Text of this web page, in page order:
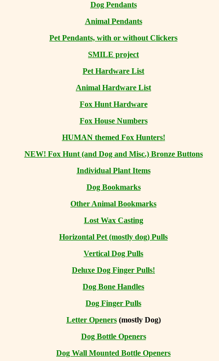
Dog Pendants
Animal Pendants
Pet Pendants, with or without Clickers
SMILE project
Pet Hardware List
Animal Hardware List
Fox Hunt Hardware
Fox House Numbers
HUMAN themed Fox Hunters!
NEW! Fox Hunt (and Dog and Misc.) Bronze Buttons
Individual Plant Items
Dog Bookmarks
Other Animal Bookmarks
Lost Wax Casting
Horizontal Pet (mostly dog) Pulls
Vertical Dog Pulls
Deluxe Dog Finger Pulls!
Dog Bone Handles
Dog Finger Pulls
Letter Openers(mostly Dog)
Dog Bottle Openers
Dog Wall Mounted Bottle Openers